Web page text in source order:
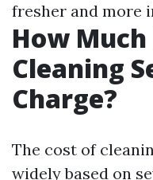
fresher and more
How
Cleaning
Charge?
The cost of
widely based on